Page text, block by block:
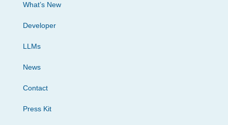
What’s New
Developer
LLMs
News
Contact
Press Kit